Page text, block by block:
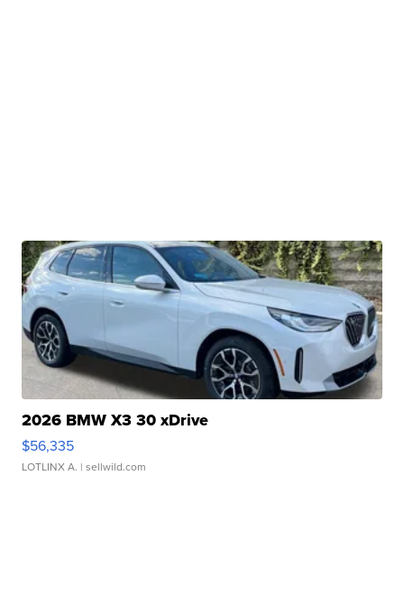
2026 BMW X3 30 xDrive
$56,335
LOTLINX A. | sellwild.com